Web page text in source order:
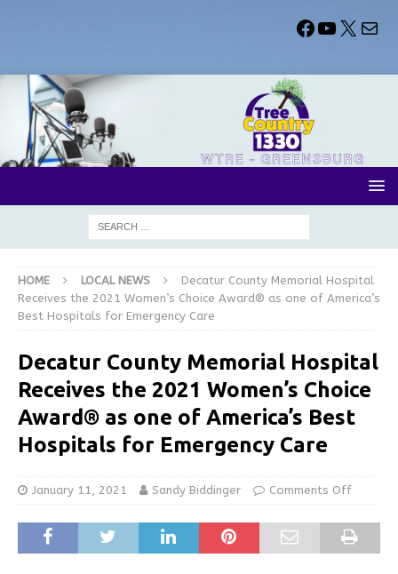
HOME LOCAL NEWS
Decatur County Memorial Hospital
Receives the 2021 Women’s Choice Award® as one of America’s
Best Hospitals for Emergency Care
Decatur County Memorial Hospital
Receives the 2021 Women’s Choice
Award® as one of America’s Best
Hospitals for Emergency Care
January 11, 2021 Sandy Biddinger Comments Off